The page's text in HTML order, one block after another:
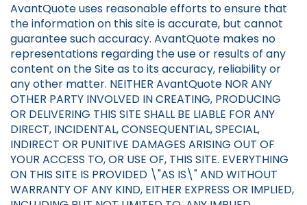
AvantQuote uses reasonable efforts to ensure that
the information on this site is accurate, but cannot
guarantee such accuracy. AvantQuote makes no
representations regarding the use or results of any
content on the Site as to its accuracy, reliability or
any other matter. NEITHER AvantQuote NOR ANY
OTHER PARTY INVOLVED IN CREATING, PRODUCING
OR DELIVERING THIS SITE SHALL BE LIABLE FOR ANY
DIRECT, INCIDENTAL, CONSEQUENTIAL, SPECIAL,
INDIRECT OR PUNITIVE DAMAGES ARISING OUT OF
YOUR ACCESS TO, OR USE OF, THIS SITE. EVERYTHING
ON THIS SITE IS PROVIDED \"AS IS\" AND WITHOUT
WARRANTY OF ANY KIND, EITHER EXPRESS OR IMPLIED,